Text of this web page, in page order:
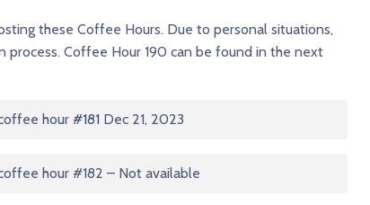
these Coffee Hours. Due to personal situations,
Coffee Hour 190 can be found in the next
hour #181Dec 21, 2023
hour #182 – Not available